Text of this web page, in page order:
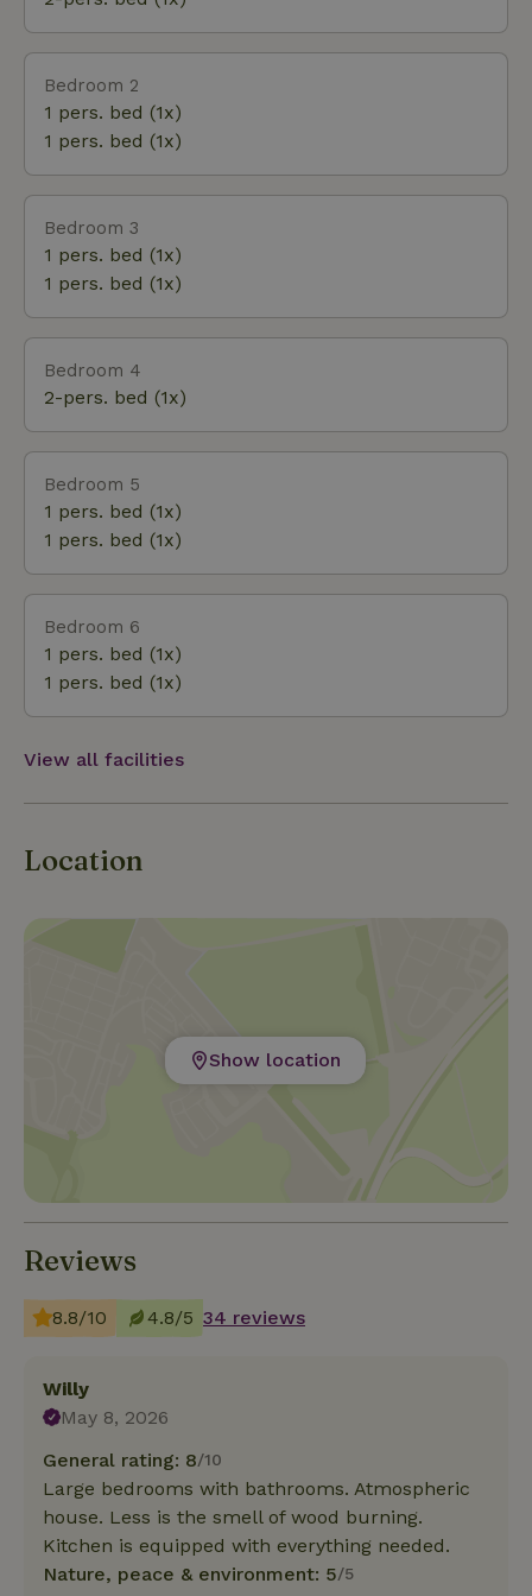
woodpeckers, great spotted woodpeckers,
goshawks, and pine martens. Further south, an oak-
lined avenue with yellow-flowering broom leads to
Bedroom 2
1 pers. bed (1x)
1 pers. bed (1x)
Bedroom 3
1 pers. bed (1x)
1 pers. bed (1x)
Bedroom 4
2-pers. bed (1x)
Bedroom 5
1 pers. bed (1x)
1 pers. bed (1x)
Bedroom 6
1 pers. bed (1x)
1 pers. bed (1x)
View all facilities
Location
Show location
Reviews
8.8/10 4.8/5 34 reviews
Willy
May 8, 2026
General rating: 8/10
Large bedrooms with bathrooms. Atmospheric
house. Less is the smell of wood burning.
Kitchen is equipped with everything needed.
Nature, peace & environment: 5/5